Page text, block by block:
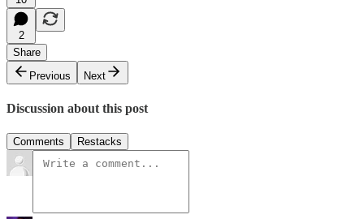
2
Share
Previous
Next
Discussion about this post
Comments Restacks